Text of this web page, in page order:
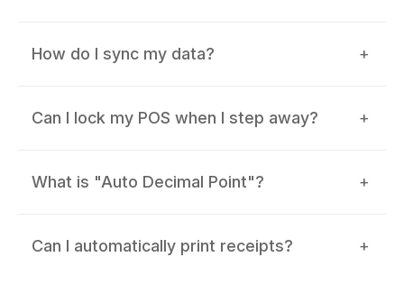
+
How do I sync my data?
+
Can I lock my POS when I step away?
+
What is "Auto Decimal Point"?
+
Can I automatically print receipts?